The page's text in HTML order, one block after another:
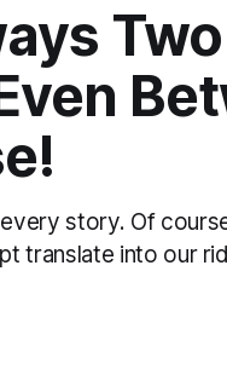
story. Of
translate into our